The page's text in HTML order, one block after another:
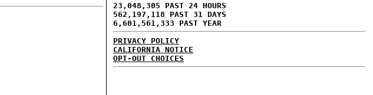
23,048,305 PAST 24 HOURS
562,197,118 PAST 31 DAYS
6,601,561,333 PAST YEAR
PRIVACY POLICY
CALIFORNIA NOTICE
OPT-OUT CHOICES